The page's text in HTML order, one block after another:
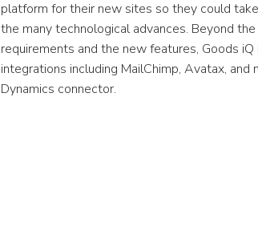
platform for their new sites so they could
the many technological advances. Beyond
requirements and the new features, Goods iQ
integrations including MailChimp, Avatax, and
Dynamics connector.